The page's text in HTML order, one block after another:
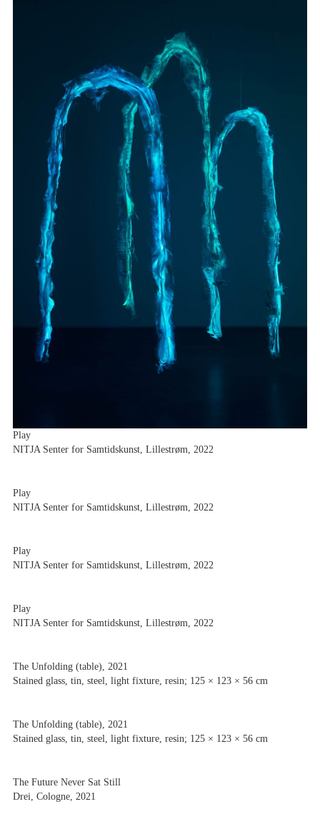
Play
NITJA Senter for Samtidskunst, Lillestrøm, 2022
Play
NITJA Senter for Samtidskunst, Lillestrøm, 2022
Play
NITJA Senter for Samtidskunst, Lillestrøm, 2022
Play
NITJA Senter for Samtidskunst, Lillestrøm, 2022
The Unfolding (table), 2021
Stained glass, tin, steel, light fixture, resin; 125 × 123 × 56 cm
The Unfolding (table), 2021
Stained glass, tin, steel, light fixture, resin; 125 × 123 × 56 cm
The Future Never Sat Still
Drei, Cologne, 2021